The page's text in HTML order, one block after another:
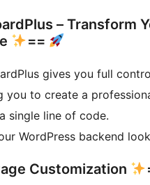
– Transform
==
gives you full
you to create a
single line of code.
WordPress backend
Customization